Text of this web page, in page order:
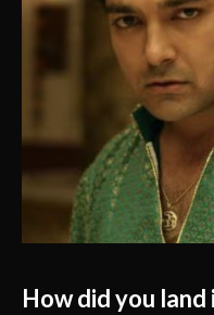
How did you